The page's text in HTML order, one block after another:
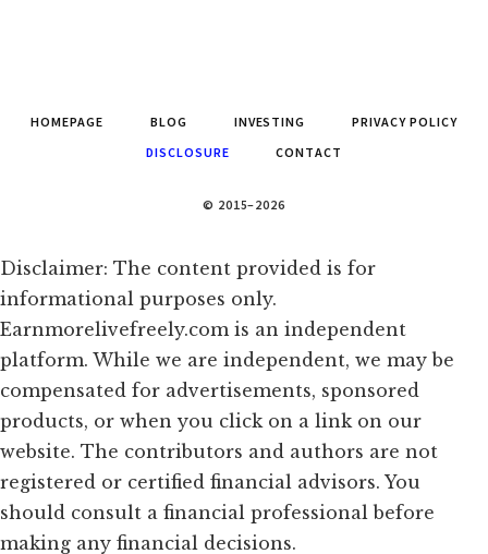
HOMEPAGE BLOG INVESTING
PRIVACY POLICY
DISCLOSURE
CONTACT
© 2015–2026
Disclaimer: The content provided is for
informational purposes only.
Earnmorelivefreely.com is an independent
platform. While we are independent, we may be
compensated for advertisements, sponsored
products, or when you click on a link on our
website. The contributors and authors are not
registered or certified financial advisors. You
should consult a financial professional before
making any financial decisions.